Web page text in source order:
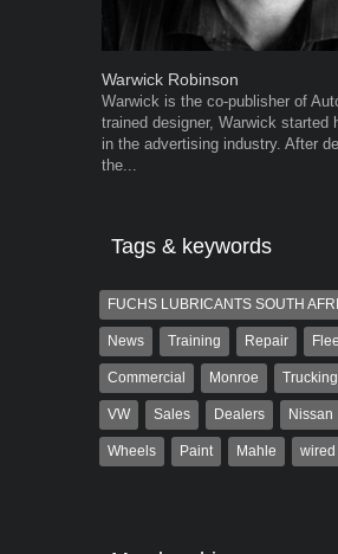
Warwick Robinson
Warwick is the co-publisher of
trained designer, Warwick started
in the advertising industry. After
the...
Tags & keywords
FUCHS LUBRICANTS SOUTH
News Training Repair
Commercial Monroe Trucking
VW Sales Dealers Nissan
Wheels Paint Mahle wired